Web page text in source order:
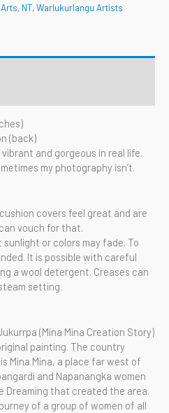
, NT,Warlukurlangu Artists
(back)
and gorgeous in real life.
my photography isn’t.
cushion covers feel great and are
vouch for that.
or colors may fade. To
It is possible with careful
a wool detergent. Creases can
setting.
(Mina Mina Creation Story)
painting. The country
Mina Mina, a place far west of
and Napanangka women
Dreaming that created the area.
of a group of women of all